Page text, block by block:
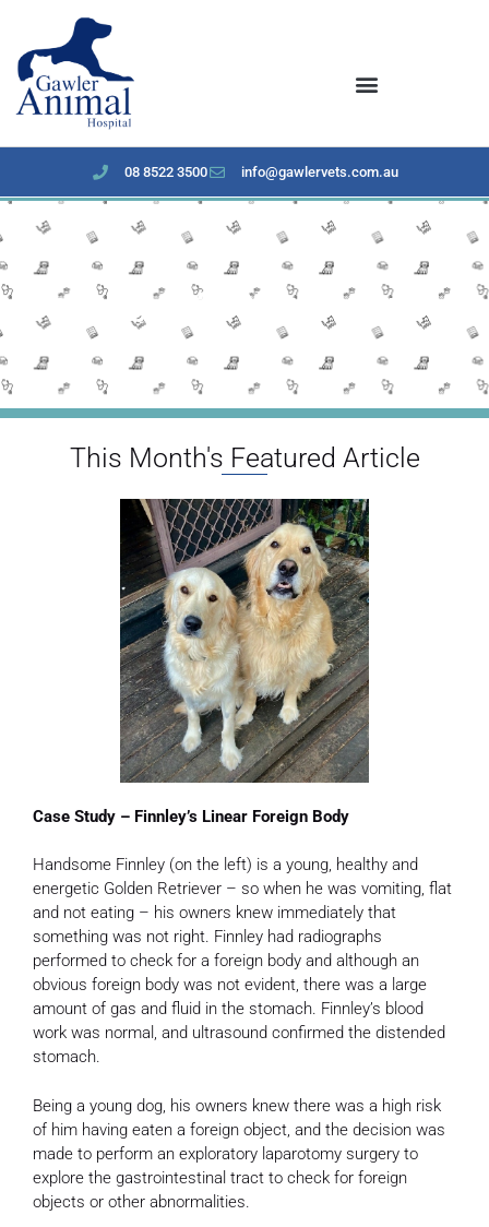
08 8522 3500 info@gawlervets.com.au
January 2024 Newsletter
This Month's Featured Article
Case Study – Finnley’s Linear Foreign Body
Handsome Finnley (on the left) is a young, healthy and
energetic Golden Retriever – so when he was vomiting, flat
and not eating – his owners knew immediately that
something was not right. Finnley had radiographs
performed to check for a foreign body and although an
obvious foreign body was not evident, there was a large
amount of gas and fluid in the stomach. Finnley’s blood
work was normal, and ultrasound confirmed the distended
stomach.
Being a young dog, his owners knew there was a high risk
of him having eaten a foreign object, and the decision was
made to perform an exploratory laparotomy surgery to
explore the gastrointestinal tract to check for foreign
objects or other abnormalities.